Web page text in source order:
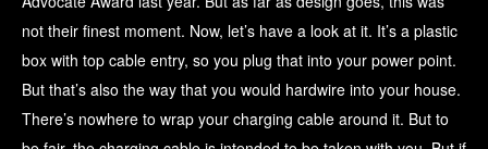
not their finest moment. Now, let’s have a look at it. It’s a plastic
box with top cable entry, so you plug that into your power point.
But that’s also the way that you would hardwire into your house.
There’s nowhere to wrap your charging cable around it. But to